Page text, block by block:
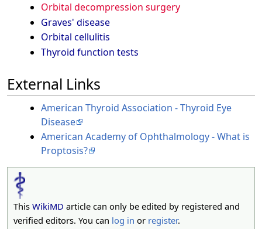
Orbital decompression surgery
Graves' disease
Orbital cellulitis
Thyroid function tests
External Links
American Thyroid Association - Thyroid Eye
Disease
American Academy of Ophthalmology - What is
Proptosis?
This WikiMD article can only be edited by registered and
verified editors. You can log in or register.